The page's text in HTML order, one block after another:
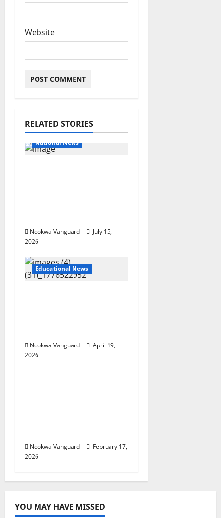
Website
RELATED STORIES
Educational News
National News
Ndokwa Vanguard
July 15,
2026
Educational News
Ndokwa Vanguard
April 19,
2026Educational News
Ndokwa Vanguard
February 17,
2026
YOU MAY HAVE MISSED